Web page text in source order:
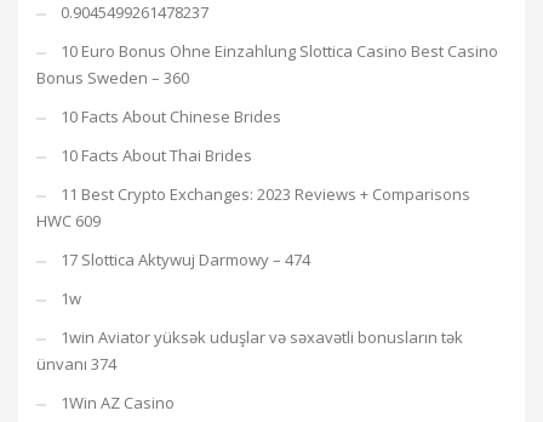
0.9045499261478237
10 Euro Bonus Ohne Einzahlung Slottica Casino Best Casino
Bonus Sweden – 360
10 Facts About Chinese Brides
10 Facts About Thai Brides
11 Best Crypto Exchanges: 2023 Reviews + Comparisons
HWC 609
17 Slottica Aktywuj Darmowy – 474
1w
1win Aviator yüksək uduşlar və səxavətli bonusların tək
ünvanı 374
1Win AZ Casino